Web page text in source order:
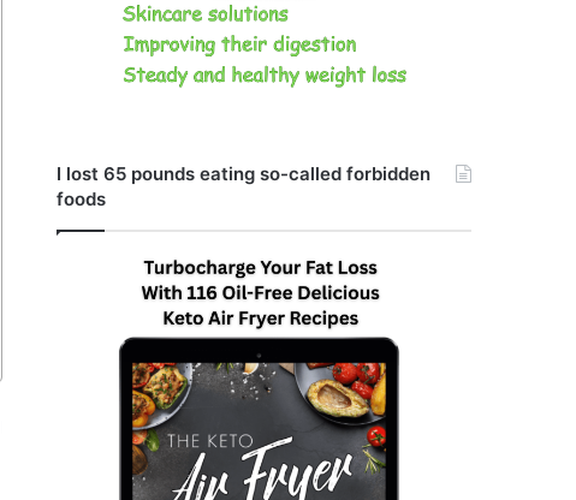
I lost 65 pounds eating so-called forbidden
foods